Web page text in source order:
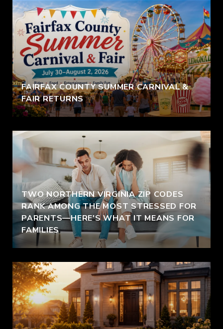
FAIRFAX COUNTY SUMMER CARNIVAL &
FAIR RETURNS
TWO NORTHERN VIRGINIA ZIP CODES
RANK AMONG THE MOST STRESSED FOR
PARENTS—HERE'S WHAT IT MEANS FOR
FAMILIES